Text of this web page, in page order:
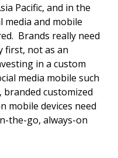
Pacific, and in the
media and mobile
Brands really need
first, not as an
in a custom
media mobile such
, branded customized
mobile devices need
the-go, always-on